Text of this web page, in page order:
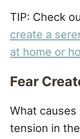
TIP: Check
create a
at home or
Fear
What
tension in